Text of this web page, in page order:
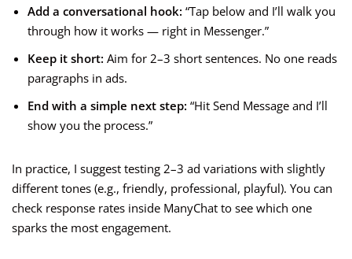
Add a conversational hook: “Tap below and I’ll walk you
through how it works — right in Messenger.”
Keep it short: Aim for 2–3 short sentences. No one reads
paragraphs in ads.
End with a simple next step: “Hit Send Message and I’ll
show you the process.”
In practice, I suggest testing 2–3 ad variations with slightly
different tones (e.g., friendly, professional, playful). You can
check response rates inside ManyChat to see which one
sparks the most engagement.